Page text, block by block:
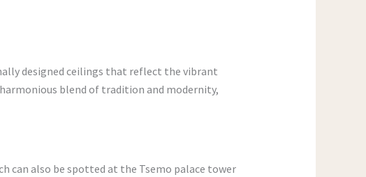
designed ceilings that reflect the vibrant
blend of tradition and modernity,
can also be spotted at the Tsemo palace tower